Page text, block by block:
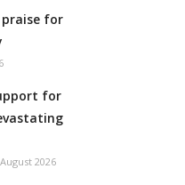
for
for
2026